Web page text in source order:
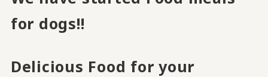
for dogs!!
Delicious Food for your